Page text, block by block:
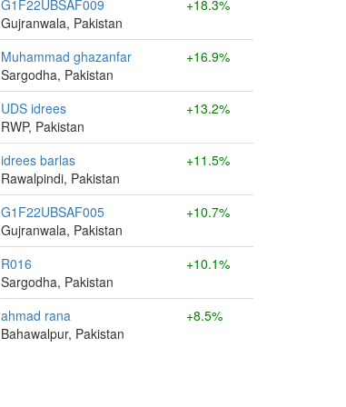
G1F22UBSAF009
Gujranwala, Pakistan
+18.3%
Muhammad ghazanfar
Sargodha, Pakistan
+16.9%
UDS idrees
RWP, Pakistan
+13.2%
idrees barlas
Rawalpindi, Pakistan
+11.5%
G1F22UBSAF005
Gujranwala, Pakistan
+10.7%
R016
Sargodha, Pakistan
+10.1%
ahmad rana
Bahawalpur, Pakistan
+8.5%